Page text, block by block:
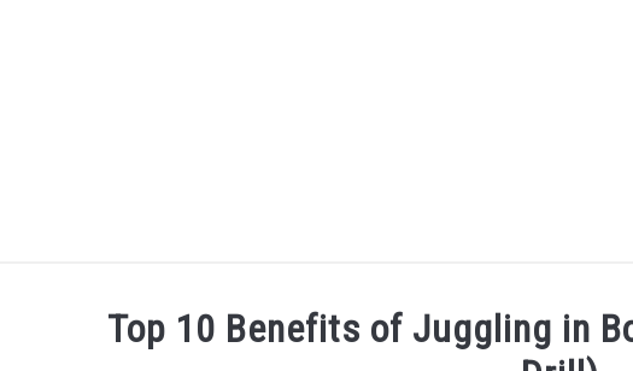
Top 10 Benefits of Juggling in